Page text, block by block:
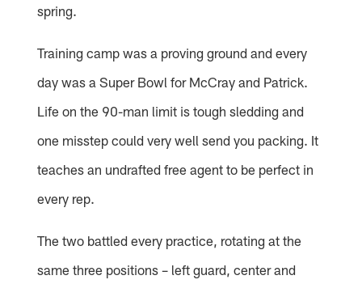
spring.
Training camp was a proving ground and every
day was a Super Bowl for McCray and Patrick.
Life on the 90-man limit is tough sledding and
one misstep could very well send you packing. It
teaches an undrafted free agent to be perfect in
every rep.
The two battled every practice, rotating at the
same three positions – left guard, center and